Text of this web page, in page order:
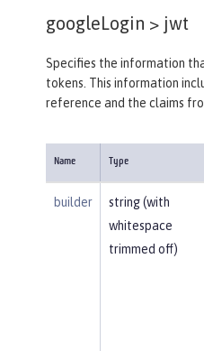
googleLogin > jwt
Specifies the information
tokens. This information
reference and the claims
Name Type
builder
string (with
whitespace
trimmed off)